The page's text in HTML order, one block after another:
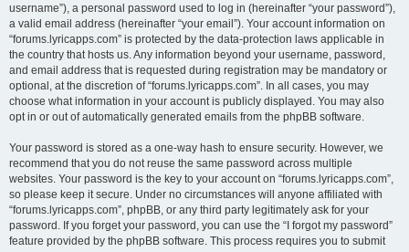
username”), a personal password used to log in (hereinafter “your password”),
a valid email address (hereinafter “your email”). Your account information on
“forums.lyricapps.com” is protected by the data-protection laws applicable in
the country that hosts us. Any information beyond your username, password,
and email address that is requested during registration may be mandatory or
optional, at the discretion of “forums.lyricapps.com”. In all cases, you may
choose what information in your account is publicly displayed. You may also
opt in or out of automatically generated emails from the phpBB software.
Your password is stored as a one-way hash to ensure security. However, we
recommend that you do not reuse the same password across multiple
websites. Your password is the key to your account on “forums.lyricapps.com”,
so please keep it secure. Under no circumstances will anyone affiliated with
“forums.lyricapps.com”, phpBB, or any third party legitimately ask for your
password. If you forget your password, you can use the “I forgot my password”
feature provided by the phpBB software. This process requires you to submit